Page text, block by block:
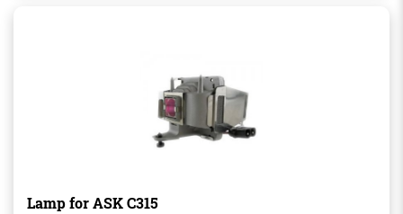
Lamp for ASK C315